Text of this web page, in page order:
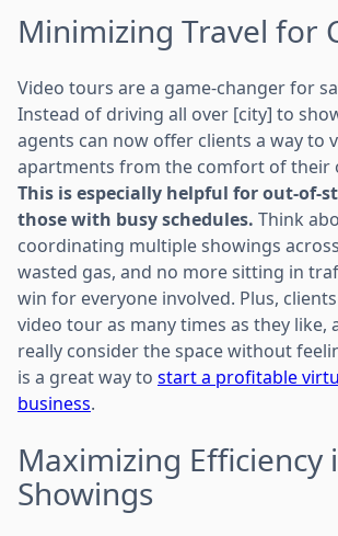
Minimizing Travel for
Video tours are a game-changer for
Instead of driving all over [city] to
agents can now offer clients a way to
apartments from the comfort of their
This is especially helpful for out-of-
those with busy schedules. Think
coordinating multiple showings
wasted gas, and no more sitting in
win for everyone involved. Plus,
video tour as many times as they like,
really consider the space without
is a great way to start a profitable
business.
Maximizing Efficiency
Showings